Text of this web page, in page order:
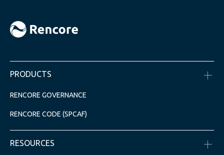
PRODUCTS
RENCORE GOVERNANCE
RENCORE CODE (SPCAF)
RESOURCES